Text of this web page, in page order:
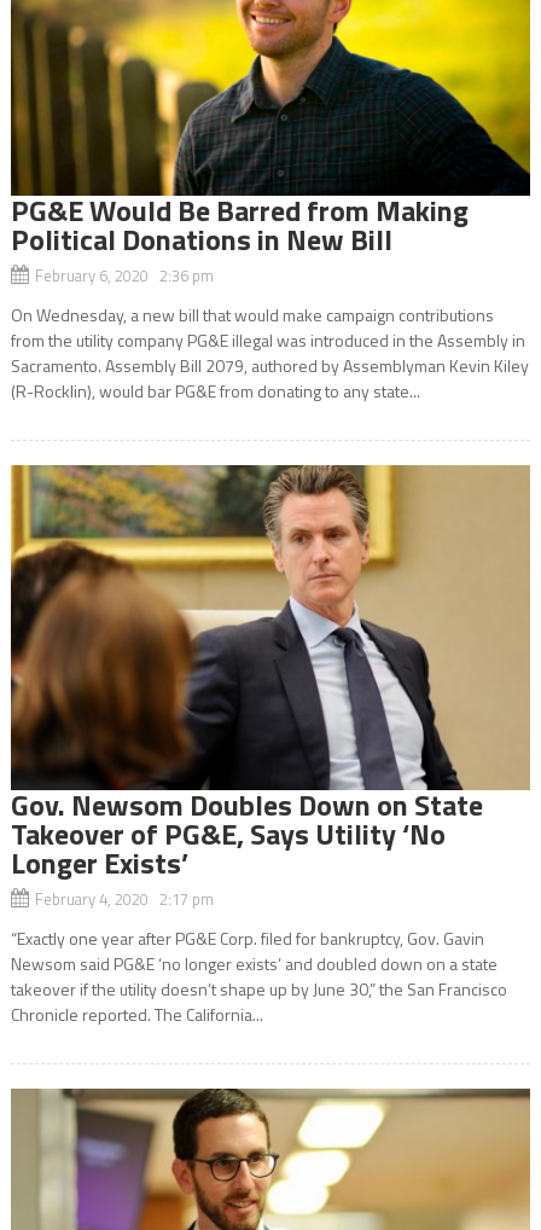
PG&E Would Be Barred from Making
Political Donations in New Bill
February 6, 2020 2:36 pm
On Wednesday, a new bill that would make campaign contributions
from the utility company PG&E illegal was introduced in the Assembly in
Sacramento. Assembly Bill 2079, authored by Assemblyman Kevin Kiley
(R-Rocklin), would bar PG&E from donating to any state...
Gov. Newsom Doubles Down on State
Takeover of PG&E, Says Utility ‘No
Longer Exists’
February 4, 2020 2:17 pm
“Exactly one year after PG&E Corp. filed for bankruptcy, Gov. Gavin
Newsom said PG&E ‘no longer exists’ and doubled down on a state
takeover if the utility doesn’t shape up by June 30,” the San Francisco
Chronicle reported. The California...